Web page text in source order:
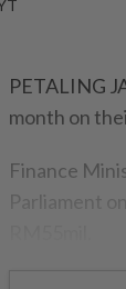
PETALING
month on
Finance
Parliament